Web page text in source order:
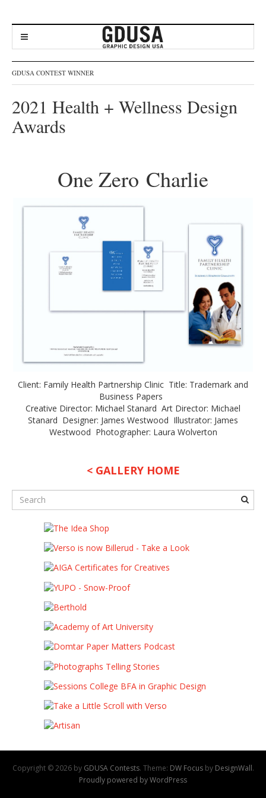
GDUSA CONTEST WINNER
2021 Health + Wellness Design
Awards
One Zero Charlie
Client: Family Health Partnership Clinic Title: Trademark and
Business Papers
Creative Director: Michael Stanard Art Director: Michael
Stanard Designer: James Westwood Illustrator: James
Westwood Photographer: Laura Wolverton
< GALLERY HOME
Copyright © 2026 by GDUSA Contests. Theme: DW Focusby DesignWall.
Proudly powered by WordPress